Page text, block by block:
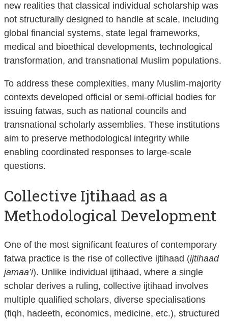
new realities that classical individual scholarship was
not structurally designed to handle at scale, including
global financial systems, state legal frameworks,
medical and bioethical developments, technological
transformation, and transnational Muslim populations.
To address these complexities, many Muslim-majority
contexts developed official or semi-official bodies for
issuing fatwas, such as national councils and
transnational scholarly assemblies. These institutions
aim to preserve methodological integrity while
enabling coordinated responses to large-scale
questions.
Collective Ijtihaad as a
Methodological Development
One of the most significant features of contemporary
fatwa practice is the rise of collective ijtihaad (ijtihaad
jamaa’i). Unlike individual ijtihaad, where a single
scholar derives a ruling, collective ijtihaad involves
multiple qualified scholars, diverse specialisations
(fiqh, hadeeth, economics, medicine, etc.), structured